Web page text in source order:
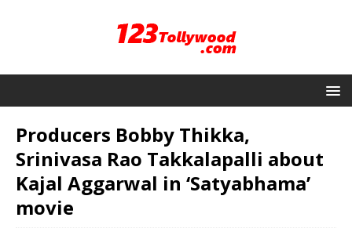
Producers Bobby Thikka,
Srinivasa Rao Takkalapalli about
Kajal Aggarwal in ‘Satyabhama’
movie